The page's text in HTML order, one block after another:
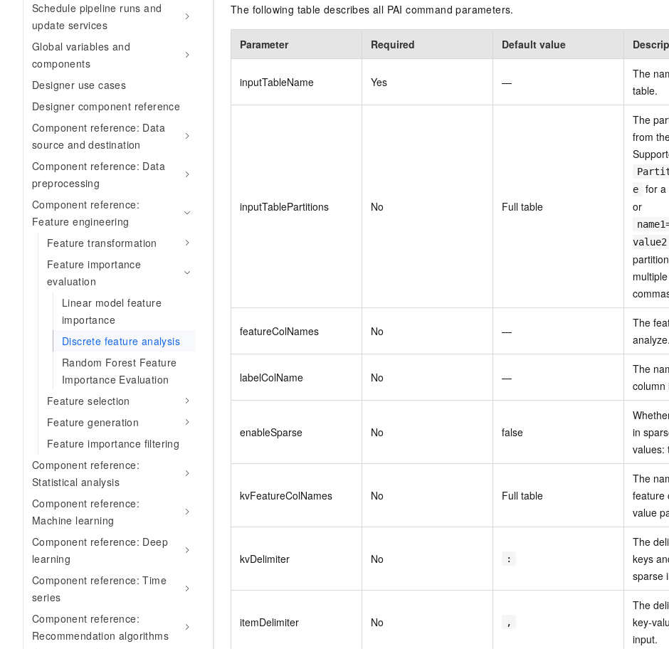
Schedule pipeline runs and
update services
Global variables and
components
Designer use cases
Designer component reference
Component reference: Data
source and destination
Component reference: Data
preprocessing
Component reference:
Feature engineering
Feature transformation
Feature importance
evaluation
Linear model feature
importance
Discrete feature analysis
Random Forest Feature
Importance Evaluation
Feature selection
Feature generation
Feature importance filtering
Component reference:
Statistical analysis
Component reference:
Machine learning
Component reference: Deep
learning
Component reference: Time
series
Component reference:
Recommendation algorithms
The following table describes all PAI command parameters.
Parameter Required Default value
inputTableName Yes —
The
table.
inputTablePartitions No Full table
The
from
e
for a
or
value2
featureColNames No —
The
analyze.
labelColName No —
The
column
enableSparse No false
in
values:
kvFeatureColNames No Full table
The
feature
value
kvDelimiter No :
The
keys
sparse
itemDelimiter No ,
The
key-
input.